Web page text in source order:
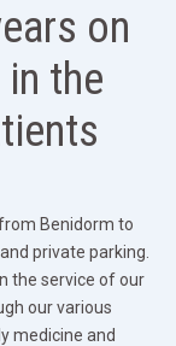
on
the
Benidorm to
private parking.
the service of our
our various
medicine and